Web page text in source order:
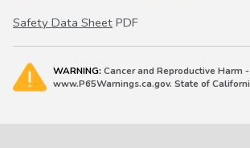
Safety Data Sheet PDF
WARNING: Cancer and Reproductive Harm -
www.P65Warnings.ca.gov. State of